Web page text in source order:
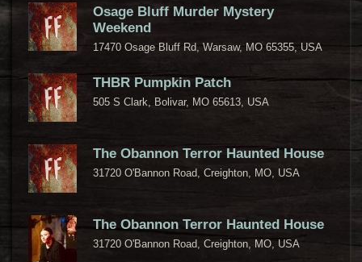
Osage Bluff Murder Mystery
Weekend
17470 Osage Bluff Rd, Warsaw, MO 65355, USA
THBR Pumpkin Patch
505 S Clark, Bolivar, MO 65613, USA
The Obannon Terror Haunted House
31720 O'Bannon Road, Creighton, MO, USA
The Obannon Terror Haunted House
31720 O'Bannon Road, Creighton, MO, USA